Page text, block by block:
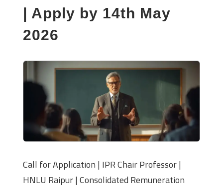
| Apply by 14th May
2026
Call for Application | IPR Chair Professor |
HNLU Raipur | Consolidated Remuneration